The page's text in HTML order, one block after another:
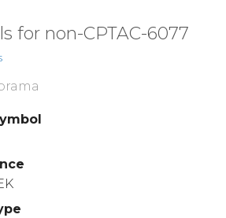
for non-CPTAC-6077